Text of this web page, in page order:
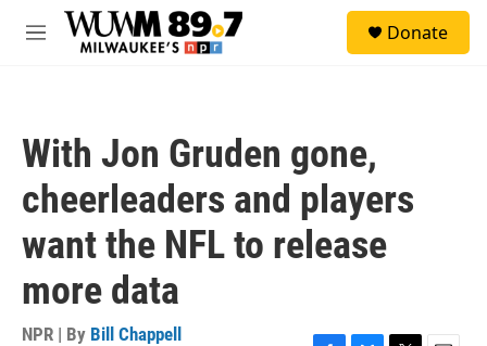
Skip to main content
M
Donate
With Jon Gruden gone,
cheerleaders and players
want the NFL to release
more data
NPR | By Bill Chappell